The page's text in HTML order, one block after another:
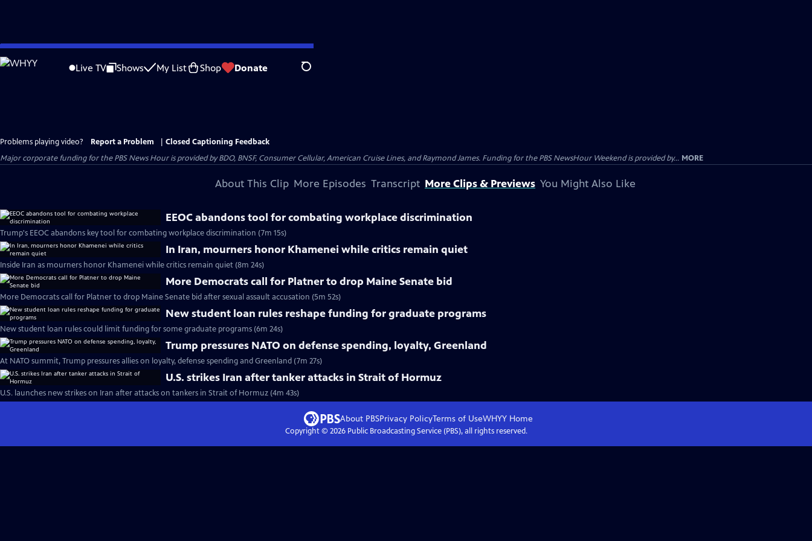
Skip
to
Live TV Shows My List Shop Donate Search
Problems playing video? Report a Problem
Closed Captioning Feedback
Major corporate funding for the PBS News Hour is provided by BDO, BNSF, Consumer Cellular, American Cruise Lines, and Raymond James. Funding for the PBS NewsHour Weekend is provided by... MORE
About This Clip More Episodes Transcript More Clips & Previews You Might Also Like
EEOC abandons tool for combating workplace discrimination
Trump's EEOC abandons key tool for combating workplace discrimination (7m 15s)
In Iran, mourners honor Khamenei while critics remain quiet
Inside Iran as mourners honor Khamenei while critics remain quiet (8m 24s)
More Democrats call for Platner to drop Maine Senate bid
More Democrats call for Platner to drop Maine Senate bid after sexual assault accusation (5m 52s)
New student loan rules reshape funding for graduate programs
New student loan rules could limit funding for some graduate programs (6m 24s)
Trump pressures NATO on defense spending, loyalty, Greenland
At NATO summit, Trump pressures allies on loyalty, defense spending and Greenland (7m 27s)
U.S. strikes Iran after tanker attacks in Strait of Hormuz
U.S. launches new strikes on Iran after attacks on tankers in Strait of Hormuz (4m 43s)
About PBSPrivacy PolicyTerms of UseWHYYHome
Copyright © 2026Public Broadcasting Service (PBS), all rights reserved.